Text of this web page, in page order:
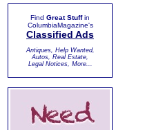
Find Great Stuffin
ColumbiaMagazine's
Classified Ads
Antiques, Help Wanted,
Autos, Real Estate,
Legal Notices, More...